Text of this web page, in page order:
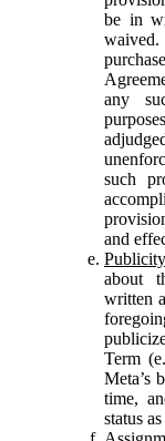
be in
any
such
and
about
written
Term
Meta’s
time,
status